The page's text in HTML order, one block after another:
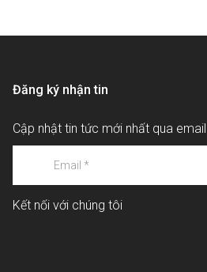
Đăng ký nhận tin
Cập nhật tin tức mới nhất qua
Kết nối với chúng tôi